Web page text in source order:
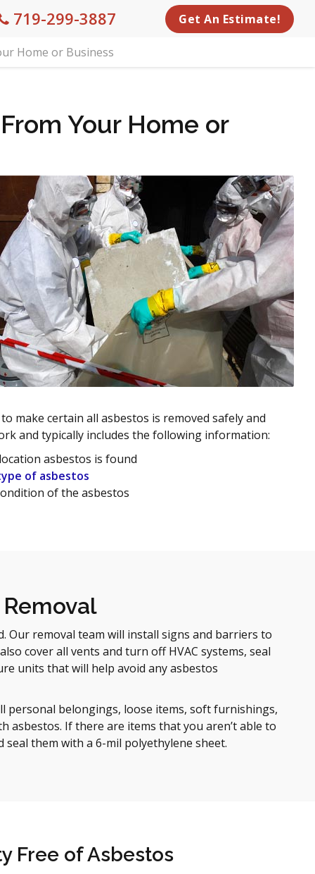
719-299-3887 Get An Estimate!
Home or Business
Your Home or
make certain all asbestos is removed safely and
and typically includes the following information:
asbestos is found
of asbestos
of the asbestos
Our removal team will install signs and barriers to
cover all vents and turn off HVAC systems, seal
units that will help avoid any asbestos
personal belongings, loose items, soft furnishings,
asbestos. If there are items that you aren’t able to
seal them with a 6-mil polyethylene sheet.
Free of Asbestos